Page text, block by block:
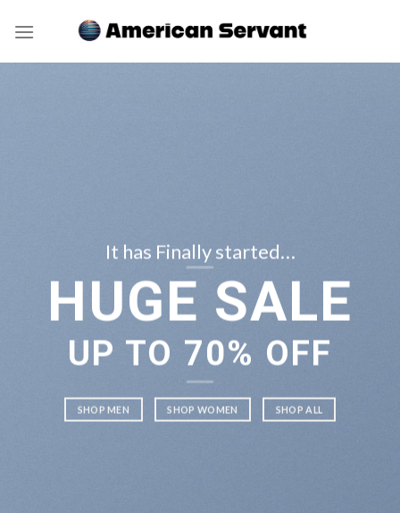
It has Finally started…
HUGE SALE
UP TO 70% OFF
SHOP MEN SHOP WOMEN SHOP ALL